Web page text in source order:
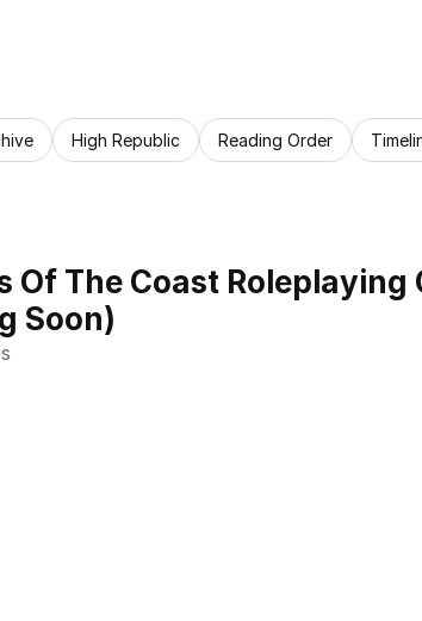
Of The Coast Roleplaying
Soon)
High Republic Reading Order